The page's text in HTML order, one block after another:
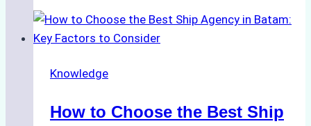
Inspections:
Choosing
Right
for
Knowledge
How to Choose the Best Ship